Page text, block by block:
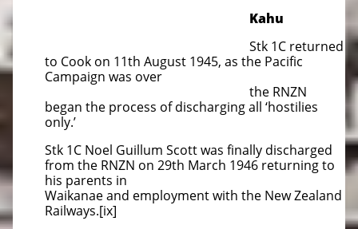
Kahu
Stk 1C returned
to Cook on 11th August 1945, as the Pacific
Campaign was over
the RNZN
began the process of discharging all ‘hostilies
only.’
Stk 1C Noel Guillum Scott was finally discharged
from the RNZN on 29th March 1946 returning to
his parents in
Waikanae and employment with the New Zealand
Railways.[ix]